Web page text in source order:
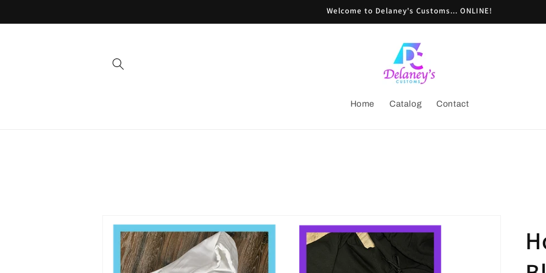
Welcome to Delaney's Customs... ONLINE!
Home Catalog Contact
product
information